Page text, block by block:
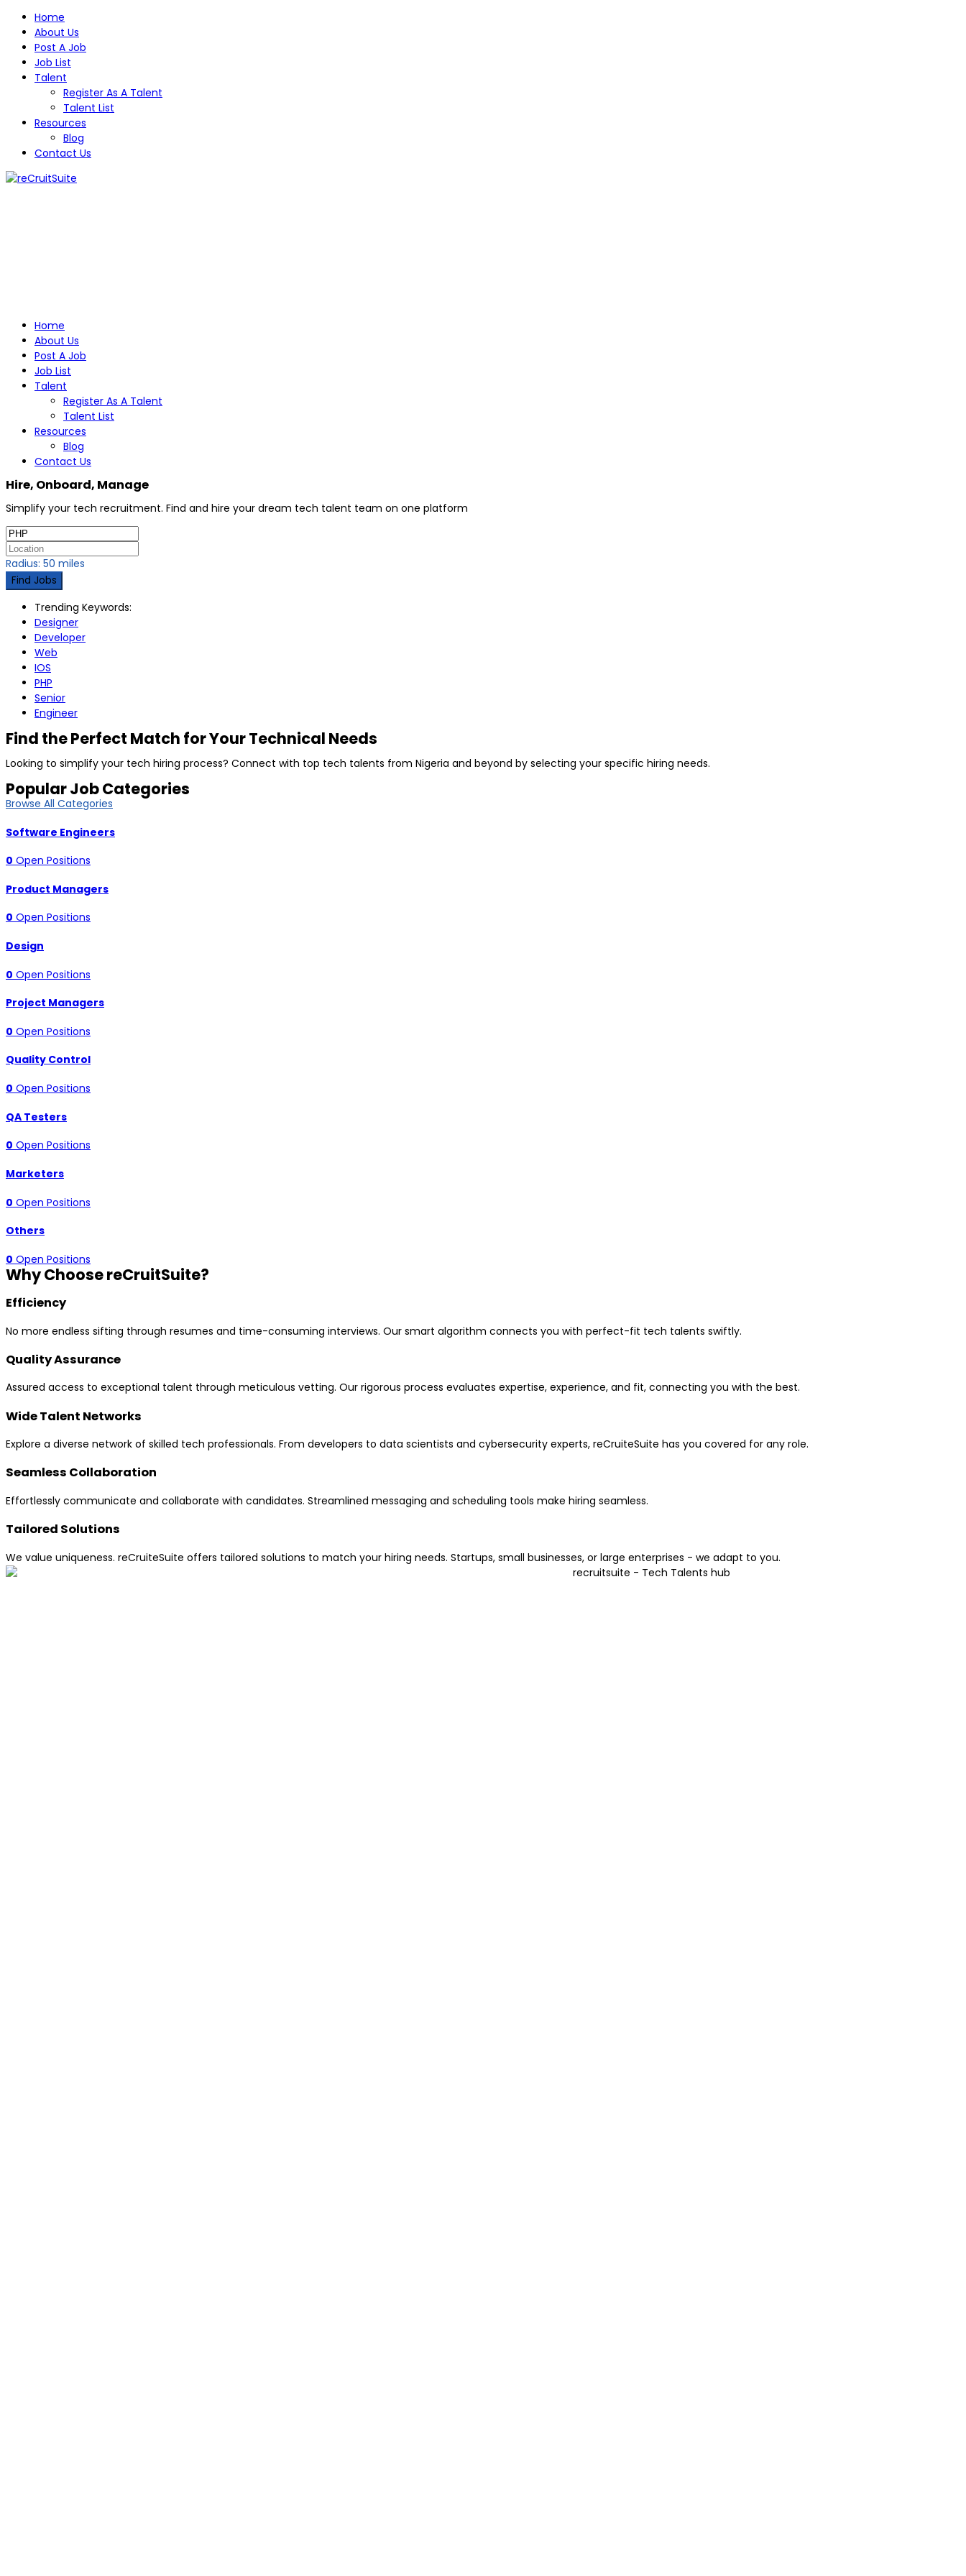
Home
About Us
Post A Job
Job List
Talent
Register As A Talent
Talent List
Resources
Blog
Contact Us
Home
About Us
Post A Job
Job List
Talent
Register As A Talent
Talent List
Resources
Blog
Contact Us
Hire, Onboard, Manage
Simplify your tech recruitment. Find and hire your dream tech talent team on one platform
Radius: 50 miles
Find Jobs
Trending Keywords:
Designer
Developer
Web
IOS
PHP
Senior
Engineer
Find the Perfect Match for Your Technical Needs
Looking to simplify your tech hiring process? Connect with top tech talents from Nigeria and beyond by selecting your specific hiring needs.
Popular Job Categories
Browse All Categories
Software Engineers
0 Open Positions
Product Managers
0 Open Positions
Design
0 Open Positions
Project Managers
0 Open Positions
Quality Control
0 Open Positions
QA Testers
0 Open Positions
Marketers
0 Open Positions
Others
0 Open Positions
Why Choose reCruitSuite?
Efficiency
No more endless sifting through resumes and time-consuming interviews. Our smart algorithm connects you with perfect-fit tech talents swiftly.
Quality Assurance
Assured access to exceptional talent through meticulous vetting. Our rigorous process evaluates expertise, experience, and fit, connecting you with the best.
Wide Talent Networks
Explore a diverse network of skilled tech professionals. From developers to data scientists and cybersecurity experts, reCruiteSuite has you covered for any role.
Seamless Collaboration
Effortlessly communicate and collaborate with candidates. Streamlined messaging and scheduling tools make hiring seamless.
Tailored Solutions
We value uniqueness. reCruiteSuite offers tailored solutions to match your hiring needs. Startups, small businesses, or large enterprises - we adapt to you.